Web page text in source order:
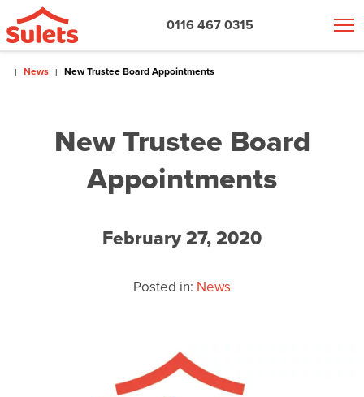
0116 467 0315
News New Trustee Board Appointments
New Trustee Board
Appointments
February 27, 2020
Posted in: News